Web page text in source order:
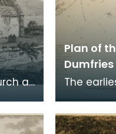
at
Plan of
The
of
survey
1819.